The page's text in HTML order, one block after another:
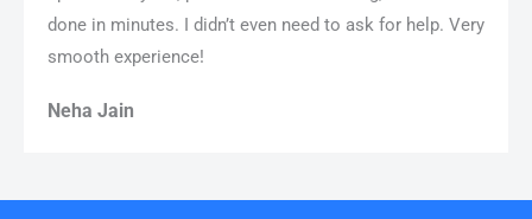
done in minutes. I didn’t even need to ask for help. Very
smooth experience!
Neha Jain